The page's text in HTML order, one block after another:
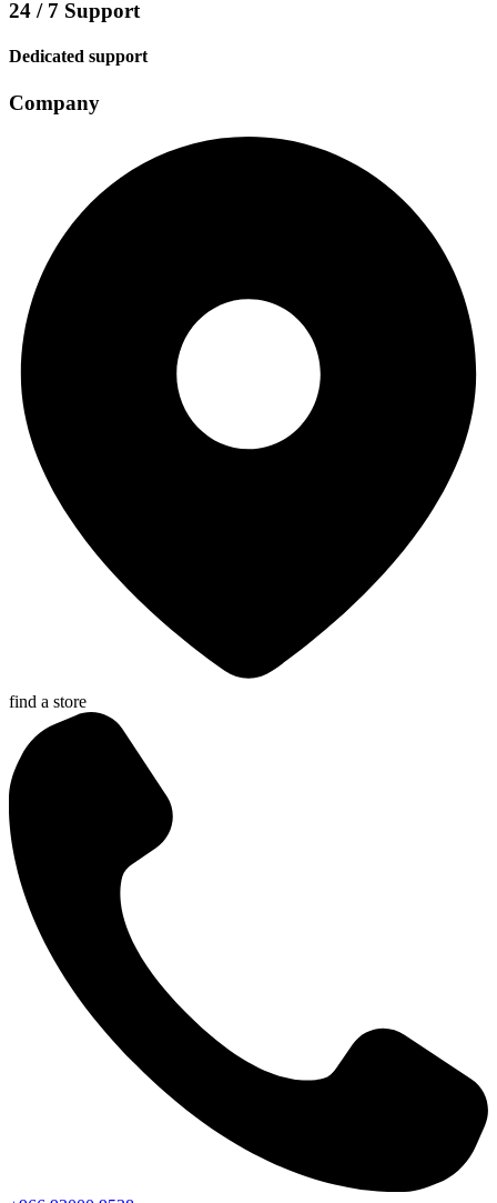
24 / 7 Support
Dedicated support
Company
find a store